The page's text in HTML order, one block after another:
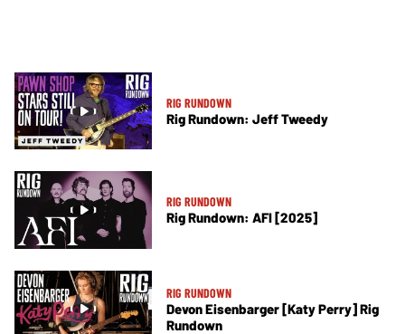
RIG RUNDOWN
Rig Rundown: Jeff Tweedy
RIG RUNDOWN
Rig Rundown: AFI [2025]
RIG RUNDOWN
Devon Eisenbarger [Katy Perry] Rig
Rundown